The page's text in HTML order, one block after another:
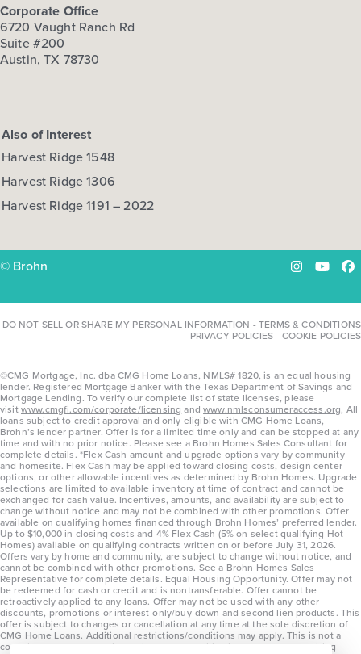
Corporate Office
6720 Vaught Ranch Rd
Suite #200
Austin, TX 78730
Also of Interest
Harvest Ridge 1548
Harvest Ridge 1306
Harvest Ridge 1191 – 2022
© Brohn Instagram
DO NOT SELL OR SHARE MY PERSONAL INFORMATION -TERMS & CONDITIONS
- PRIVACY POLICIES- COOKIE POLICIES
©CMG Mortgage, Inc. dba CMG Home Loans, NMLS# 1820, is an equal housing
lender. Registered Mortgage Banker with the Texas Department of Savings and
Mortgage Lending. To verify our complete list of state licenses, please
visitwww.cmgfi.com/corporate/licensing andwww.nmlsconsumeraccess.org. All
loans subject to credit approval and only eligible with CMG Home Loans,
Brohn’s lender partner. Offer is for a limited time only and can be stopped at any
time and with no prior notice. Please see a Brohn Homes Sales Consultant for
complete details. *Flex Cash amount and upgrade options vary by community
and homesite. Flex Cash may be applied toward closing costs, design center
options, or other allowable incentives as determined by Brohn Homes. Upgrade
selections are limited to available inventory at time of contract and cannot be
exchanged for cash value. Incentives, amounts, and availability are subject to
change without notice and may not be combined with other promotions. Offer
available on qualifying homes financed through Brohn Homes’ preferred lender.
Up to $10,000 in closing costs and 4% Flex Cash (5% on select qualifying Hot
Homes) available on qualifying contracts written on or before July 31, 2026.
Offers vary by home and community, are subject to change without notice, and
cannot be combined with other promotions. See a Brohn Homes Sales
Representative for complete details. Equal Housing Opportunity. Offer may not
be redeemed for cash or credit and is nontransferable. Offer cannot be
retroactively applied to any loans. Offer may not be used with any other
discounts, promotions or interest-only/buy-down and second lien products. This
offer is subject to changes or cancellation at any time at the sole discretion of
CMG Home Loans. Additional restrictions/conditions may apply. This is not a
commitment to lend and is contingent on qualification per full underwriting